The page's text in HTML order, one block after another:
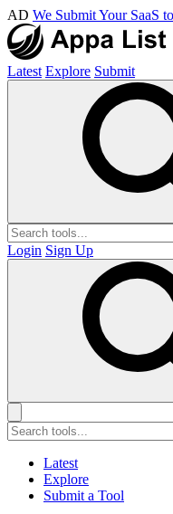
AD We Submit Your SaaS
Latest Explore Submit
Login Sign Up
Latest
Explore
Submit a Tool